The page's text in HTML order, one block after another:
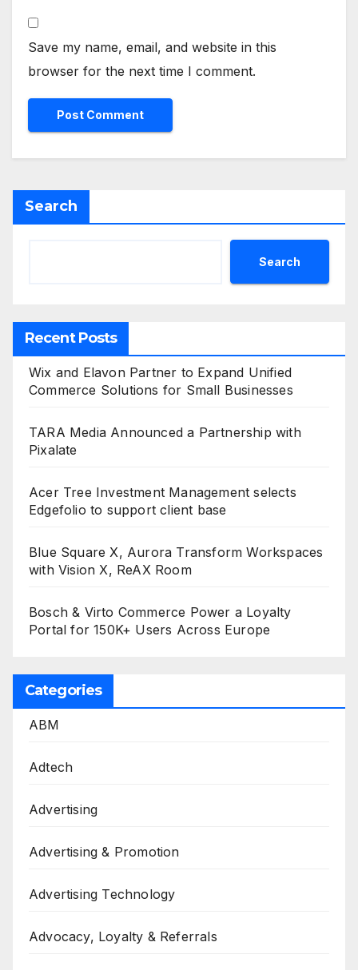
Save my name, email, and website in this
browser for the next time I comment.
Search
Search
Recent Posts
Wix and Elavon Partner to Expand Unified
Commerce Solutions for Small Businesses
TARA Media Announced a Partnership with
Pixalate
Acer Tree Investment Management selects
Edgefolio to support client base
Blue Square X, Aurora Transform Workspaces
with Vision X, ReAX Room
Bosch & Virto Commerce Power a Loyalty
Portal for 150K+ Users Across Europe
Categories
ABM
Adtech
Advertising
Advertising & Promotion
Advertising Technology
Advocacy, Loyalty & Referrals